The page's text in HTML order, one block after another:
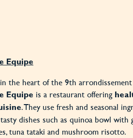
Equipe
the heart of the 9th
Equipe is a restaurant offering
. They use fresh and seasonal
dishes such as quinoa bowl with
tuna tataki and mushroom risotto.